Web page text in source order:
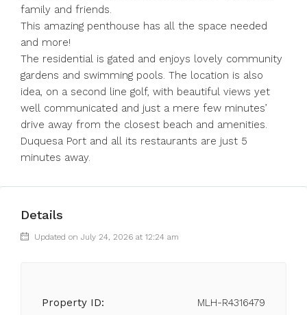
family and friends.
This amazing penthouse has all the space needed
and more!
The residential is gated and enjoys lovely community
gardens and swimming pools. The location is also
idea, on a second line golf, with beautiful views yet
well communicated and just a mere few minutes’
drive away from the closest beach and amenities.
Duquesa Port and all its restaurants are just 5
minutes away.
Details
Updated on July 24, 2026 at 12:24 am
Property ID: MLH-R4316479